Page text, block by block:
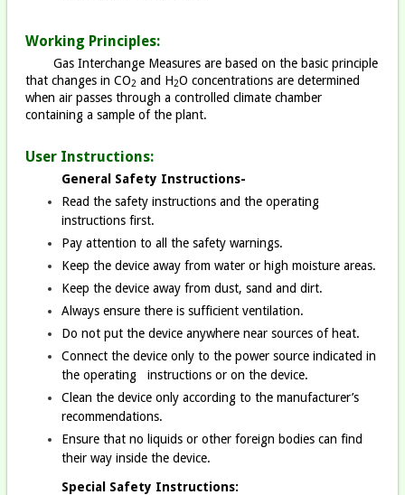
Working Principles:
Gas Interchange Measures are based on the basic principle
that changes in CO2 and H2O concentrations are determined
when air passes through a controlled climate chamber
containing a sample of the plant.
User Instructions:
General Safety Instructions-
Read the safety instructions and the operating
instructions first.
Pay attention to all the safety warnings.
Keep the device away from water or high moisture areas.
Keep the device away from dust, sand and dirt.
Always ensure there is sufficient ventilation.
Do not put the device anywhere near sources of heat.
Connect the device only to the power source indicated in
the operating instructions or on the device.
Clean the device only according to the manufacturer’s
recommendations.
Ensure that no liquids or other foreign bodies can find
their way inside the device.
Special Safety Instructions: